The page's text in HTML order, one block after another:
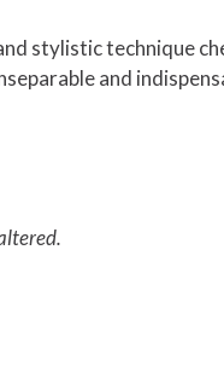
stylistic technique
and